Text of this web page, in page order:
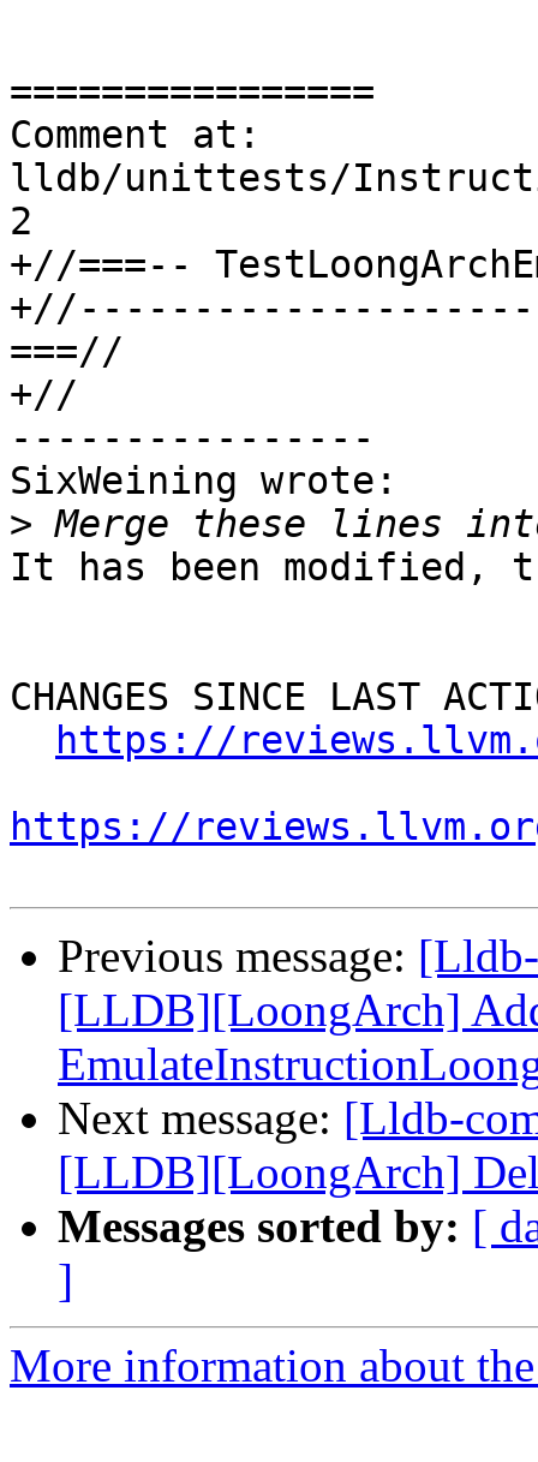
================
Comment at:
lldb/unittests/
2
+//===--
===//
+//
----------------
SixWeining wrote:
>
It has been modified,
CHANGES SINCE LAST
https://
https://
Previous message:
[LLDB][LoongArch]
Next message: [Lldb-
[LLDB][LoongArch]
Messages sorted by: [
]
More information about